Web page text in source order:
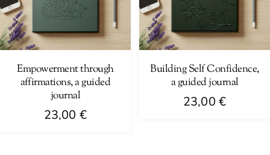
Empowerment through
affirmations, a guided
journal
23,00 €
Building Self Confidence,
a guided journal
23,00 €